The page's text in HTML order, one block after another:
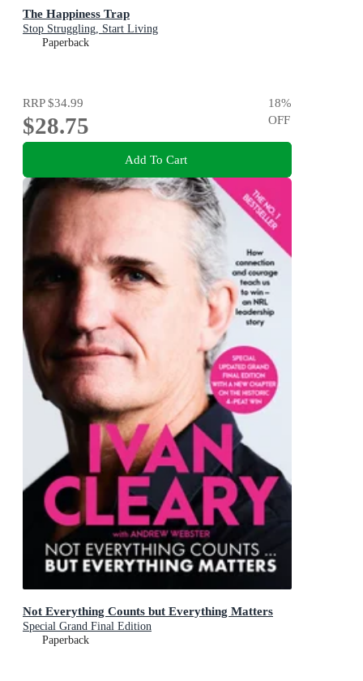
The Happiness Trap
Stop Struggling, Start Living
Paperback
RRP$34.99
$28.75
18%
OFF
Add To Cart
Not Everything Counts but Everything Matters
Special Grand Final Edition
Paperback